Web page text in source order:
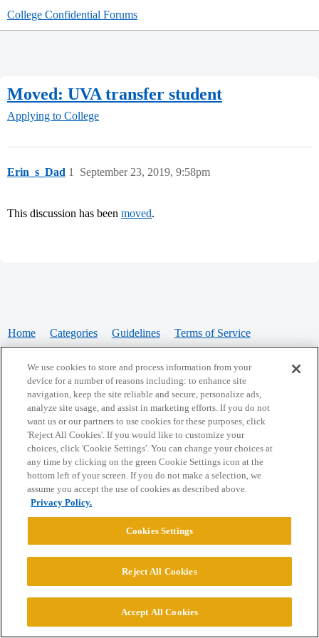
College Confidential Forums
Moved: UVA transfer student
Applying to College
Erin_s_Dad September 23, 2019, 9:58pm
1
This discussion has been moved.
Home Categories Guidelines Terms of Service
Powered byDiscourse, best viewed with JavaScript enabled
CONNECT WITH US
© 2026 College Confidential, LLC. All Rights Reserved.
We use cookies to store and process information from your
device for a number of reasons including: to enhance site
navigation, keep the site reliable and secure, personalize ads,
analyze site usage, and assist in marketing efforts. If you do not
want us or our partners to use cookies for these purposes, click
'Reject All Cookies'. If you would like to customize your
choices, click 'Cookie Settings'. You can change your choices at
any time by clicking on the green Cookie Settings icon at the
bottom left of your screen. If you do not make a selection, we
assume you accept the use of cookies as described above.
Privacy Policy.
Cookies Settings
Reject All Cookies
Accept All Cookies